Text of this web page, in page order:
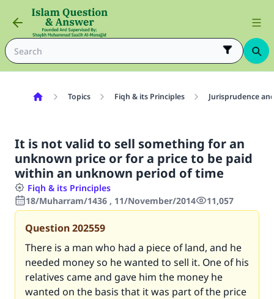
Topics Fiqh & its Principles Jurisprudence
It is not valid to sell something for an
unknown price or for a price to be paid
within an unknown period of time
Fiqh & its Principles
18/Muharram/1436 , 11/November/2014
11,057
Question202559
There is a man who had a piece of land, and he
needed money so he wanted to sell it. One of his
relatives came and gave him the money he
wanted on the basis that it was part of the price